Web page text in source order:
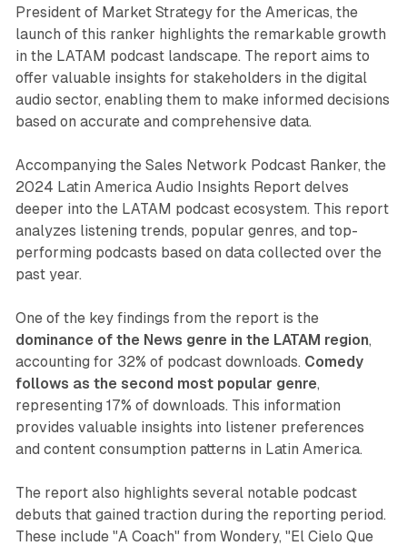
President of Market Strategy for the Americas, the
launch of this ranker highlights the remarkable growth
in the LATAM podcast landscape. The report aims to
offer valuable insights for stakeholders in the digital
audio sector, enabling them to make informed decisions
based on accurate and comprehensive data.
Accompanying the Sales Network Podcast Ranker, the
2024 Latin America Audio Insights Report delves
deeper into the LATAM podcast ecosystem. This report
analyzes listening trends, popular genres, and top-
performing podcasts based on data collected over the
past year.
One of the key findings from the report is the
dominance of the News genre in the LATAM region,
accounting for 32% of podcast downloads. Comedy
follows as the second most popular genre,
representing 17% of downloads. This information
provides valuable insights into listener preferences
and content consumption patterns in Latin America.
The report also highlights several notable podcast
debuts that gained traction during the reporting period.
These include "A Coach" from Wondery, "El Cielo Que